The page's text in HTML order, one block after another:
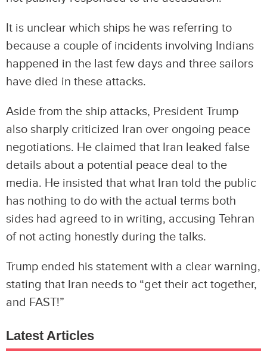
It is unclear which ships he was referring to
because a couple of incidents involving Indians
happened in the last few days and three sailors
have died in these attacks.
Aside from the ship attacks, President Trump
also sharply criticized Iran over ongoing peace
negotiations. He claimed that Iran leaked false
details about a potential peace deal to the
media. He insisted that what Iran told the public
has nothing to do with the actual terms both
sides had agreed to in writing, accusing Tehran
of not acting honestly during the talks.
Trump ended his statement with a clear warning,
stating that Iran needs to “get their act together,
and FAST!”
Latest Articles